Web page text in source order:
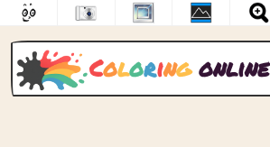
Coloringonline